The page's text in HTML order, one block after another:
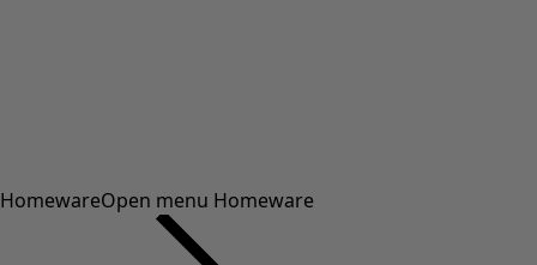
HomewareOpen menu Homeware